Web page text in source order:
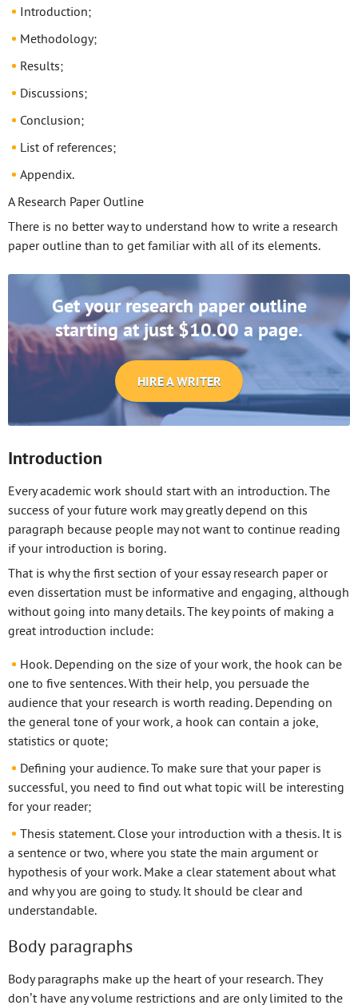
Introduction;
Methodology;
Results;
Discussions;
Conclusion;
List of references;
Appendix.
A Research Paper Outline
There is no better way to understand how to write a research
paper outline than to get familiar with all of its elements.
Get your research paper outline
starting at just $10.00 a page.
HIRE A WRITER
Introduction
Every academic work should start with an introduction. The
success of your future work may greatly depend on this
paragraph because people may not want to continue reading
if your introduction is boring.
That is why the first section of your essay research paper or
even dissertation must be informative and engaging, although
without going into many details. The key points of making a
great introduction include:
Hook. Depending on the size of your work, the hook can be
one to five sentences. With their help, you persuade the
audience that your research is worth reading. Depending on
the general tone of your work, a hook can contain a joke,
statistics or quote;
Defining your audience. To make sure that your paper is
successful, you need to find out what topic will be interesting
for your reader;
Thesis statement. Close your introduction with a thesis. It is
a sentence or two, where you state the main argument or
hypothesis of your work. Make a clear statement about what
and why you are going to study. It should be clear and
understandable.
Body paragraphs
Body paragraphs make up the heart of your research. They
don’t have any volume restrictions and are only limited to the